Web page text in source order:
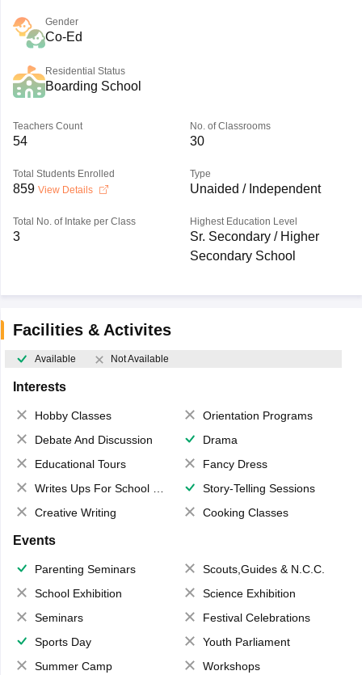
Gender
Co-Ed
Residential Status
Boarding School
Teachers Count
54
No. of Classrooms
30
Total Students Enrolled
859 View Details
Type
Unaided / Independent
Total No. of Intake per Class
3
Highest Education Level
Sr. Secondary / Higher
Secondary School
Facilities & Activites
Available Not Available
Interests
Hobby Classes
Orientation Programs
Debate And Discussion
Drama
Educational Tours
Fancy Dress
Writes Ups For School Magazine
Story-Telling Sessions
Creative Writing
Cooking Classes
Events
Parenting Seminars
Scouts,Guides & N.C.C.
School Exhibition
Science Exhibition
Seminars
Festival Celebrations
Sports Day
Youth Parliament
Summer Camp
Workshops